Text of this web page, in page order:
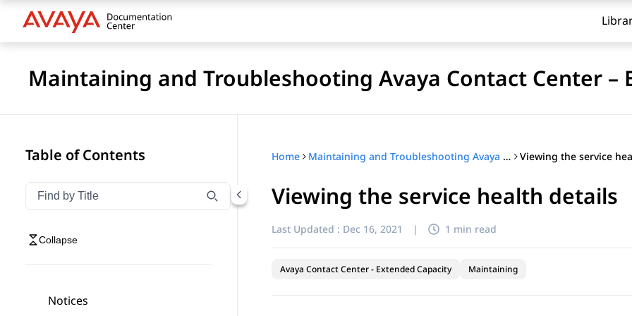
Maintaining and Troubleshooting Avaya Contact Center –
Table of Contents
Filter navigation by title
Type to filter navigation items by title
Collapse
Notices
Home Maintaining and Troubleshooting Avaya Contact Center – Extended Capacity Viewing the service
Viewing the service health details
Last Updated : Dec 16, 2021 | 1 min read
Avaya Contact Center - Extended Capacity Maintaining